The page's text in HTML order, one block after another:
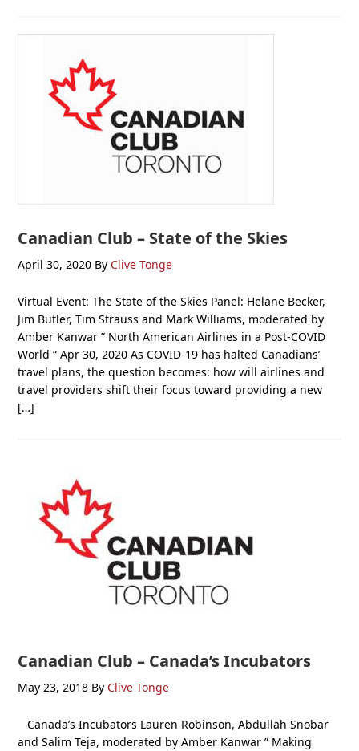
Canadian Club – State of the Skies
April 30, 2020 By Clive Tonge
Virtual Event: The State of the Skies Panel: Helane Becker,
Jim Butler, Tim Strauss and Mark Williams, moderated by
Amber Kanwar ” North American Airlines in a Post-COVID
World “ Apr 30, 2020 As COVID-19 has halted Canadians’
travel plans, the question becomes: how will airlines and
travel providers shift their focus toward providing a new
[…]
Canadian Club – Canada’s Incubators
May 23, 2018 By Clive Tonge
Canada’s Incubators Lauren Robinson, Abdullah Snobar
and Salim Teja, moderated by Amber Kanwar ” Making